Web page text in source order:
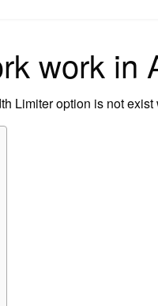
work in
Limiter option is not